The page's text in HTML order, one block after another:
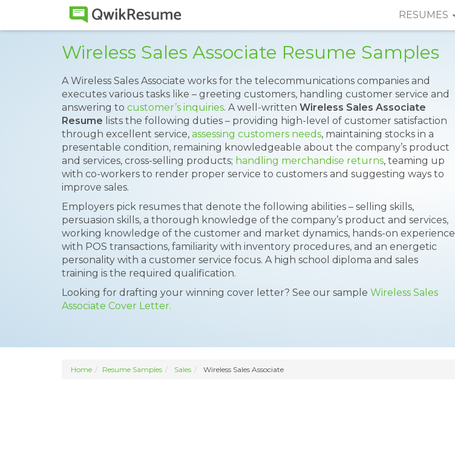
RESUMES
Wireless Sales Associate Resume Samples
A Wireless Sales Associate works for the telecommunications companies and
executes various tasks like – greeting customers, handling customer service and
answering to customer’s inquiries. A well-written Wireless Sales Associate
Resume lists the following duties – providing high-level of customer satisfaction
through excellent service, assessing customers needs, maintaining stocks in a
presentable condition, remaining knowledgeable about the company’s product
and services, cross-selling products; handling merchandise returns, teaming up
with co-workers to render proper service to customers and suggesting ways to
improve sales.
Employers pick resumes that denote the following abilities – selling skills,
persuasion skills, a thorough knowledge of the company’s product and services,
working knowledge of the customer and market dynamics, hands-on experience
with POS transactions, familiarity with inventory procedures, and an energetic
personality with a customer service focus. A high school diploma and sales
training is the required qualification.
Looking for drafting your winning cover letter? See our sample Wireless Sales
Associate Cover Letter.
Home Resume Samples Sales Wireless Sales Associate